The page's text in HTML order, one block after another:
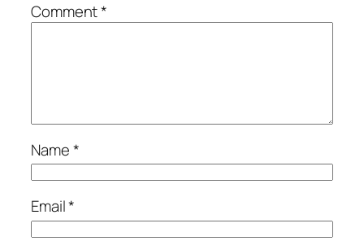
Comment*
Name*
Email*